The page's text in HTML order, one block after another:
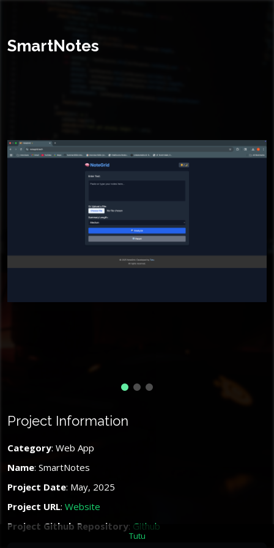
SmartNotes
Project Information
Category: Web App
Name: SmartNotes
Project Date: May, 2025
Project URL: Website
Project Github Repository: Github
Tutu